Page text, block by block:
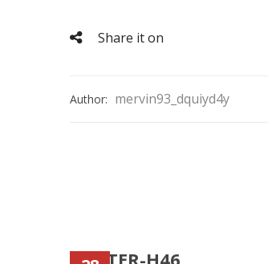
Share it on
Author: mervin93_dquiyd4y
FOOTER-H46